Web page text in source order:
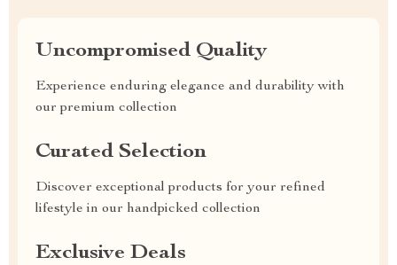
Uncompromised Quality
Experience enduring elegance and durability with
our premium collection
Curated Selection
Discover exceptional products for your refined
lifestyle in our handpicked collection
Exclusive Deals